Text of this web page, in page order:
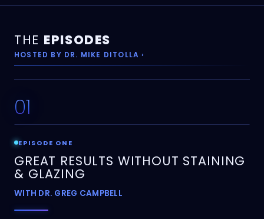
THE EPISODES
HOSTED BY DR. MIKE DITOLLA ›
01
EPISODE ONE
GREAT RESULTS WITHOUT STAINING
& GLAZING
WITH DR. GREG CAMPBELL